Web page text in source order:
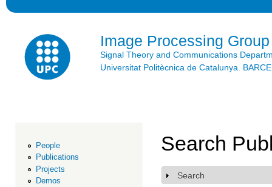
Image Processing Group
Signal Theory and Communications
Universitat Politècnica de Catalunya.
People
Publications
Projects
Demos
Search
Show
Search